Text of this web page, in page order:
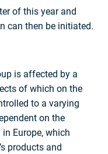
of this year and
can then be initiated.
is affected by a
of which on the
to a varying
on the
Europe, which
products and